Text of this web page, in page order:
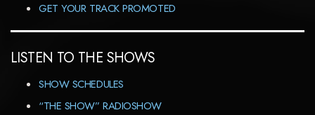
GET YOUR TRACK PROMOTED
LISTEN TO THE SHOWS
SHOW SCHEDULES
“THE SHOW” RADIOSHOW